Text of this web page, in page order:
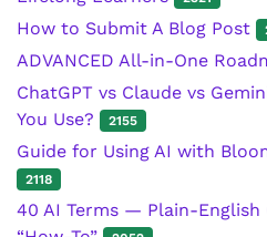
How to Submit A Blog Post
ADVANCED All-in-One
ChatGPT vs Claude vs
You Use?
2155
Guide for Using AI with
2118
40 AI Terms — Plain-English